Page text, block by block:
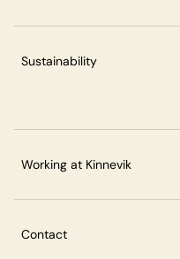
Sustainability
Working at Kinnevik
Contact